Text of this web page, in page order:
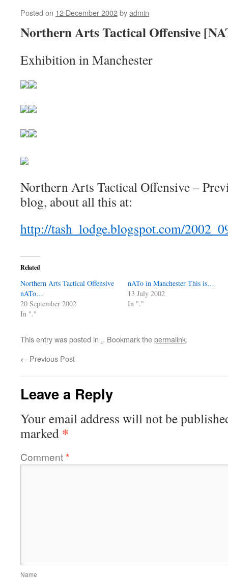
Posted on 12 December 2002byadmin
Northern Arts Tactical Offensive
Exhibition in Manchester
Northern Arts Tactical Offensive –
blog, about all this at:
http://tash_lodge.blogspot.com/
Related
Northern Arts Tactical Offensive
nATo…
20 September 2002
In "."
nATo in Manchester This is…
13 July 2002
In "."
This entry was posted in .. Bookmark thepermalink.
← Previous Post
Leave a Reply
Your email address will not be
marked *
Comment*
Name